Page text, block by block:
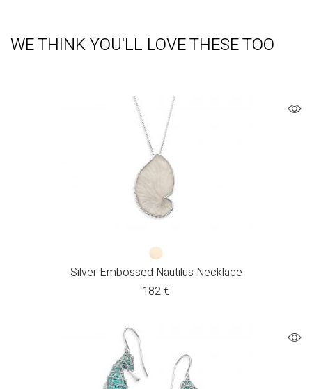
WE THINK YOU'LL LOVE THESE TOO
Silver Embossed Nautilus Necklace
182€